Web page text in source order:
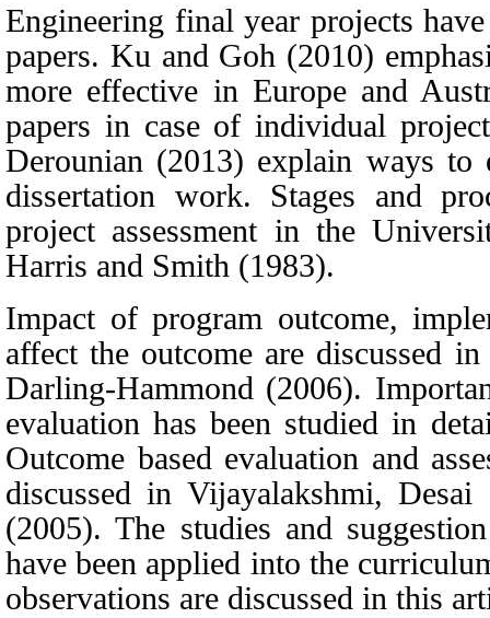
Engineering final year projects
papers. Ku and Goh (2010)
more effective in Europe and
papers in case of individual
Derounian (2013) explain ways to
dissertation work. Stages and
project assessment in the
Harris and Smith (1983).
Impact of program outcome,
affect the outcome are discussed
Darling-Hammond (2006).
evaluation has been studied in
Outcome based evaluation and
discussed in Vijayalakshmi, Desai
(2005). The studies and
have been applied into the
observations are discussed in this